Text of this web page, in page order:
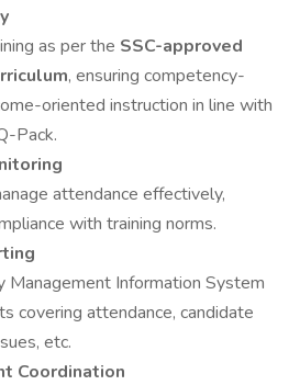
as per the SSC-approved
, ensuring competency-
oriented instruction in line with
Pack.
attendance effectively,
with training norms.
Management Information System
covering attendance, candidate
etc.
Coordination